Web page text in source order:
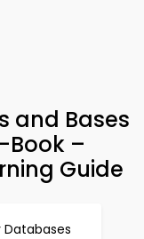
and Bases
Book –
Guide
Databases